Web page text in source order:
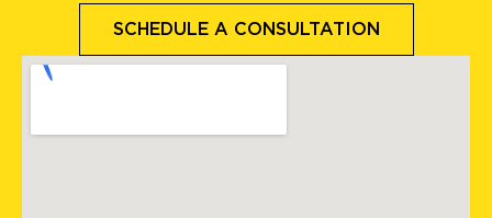
SCHEDULE A CONSULTATION